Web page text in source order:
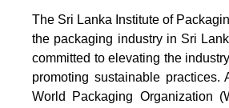
The Sri Lanka Institute of
the packaging industry in Sri
committed to elevating the
promoting sustainable
World Packaging Organization